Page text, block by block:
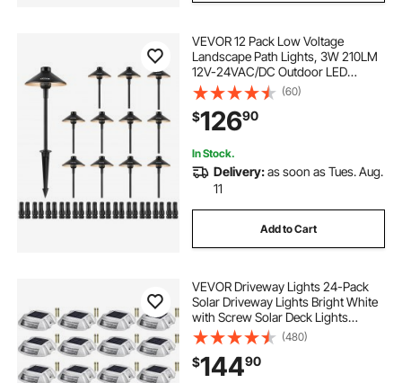
VEVOR 12 Pack Low Voltage
Landscape Path Lights, 3W 210LM
12V-24VAC/DC Outdoor LED
Pathway Lighting, 3000K Warm
White Walkway Lights with Quick
Connectors, IP66 Waterproof for
Yard Garden Sidewalk
(60)
$12690
In Stock.
Delivery:as soon as Tues. Aug.
11
Add to Cart
VEVOR Driveway Lights 24-Pack
Solar Driveway Lights Bright White
with Screw Solar Deck Lights
Outdoor Waterproof Wireless Dock
Lights 6 LEDs for Path Warning
Garden Walkway Sidewalk Steps
(480)
$14490